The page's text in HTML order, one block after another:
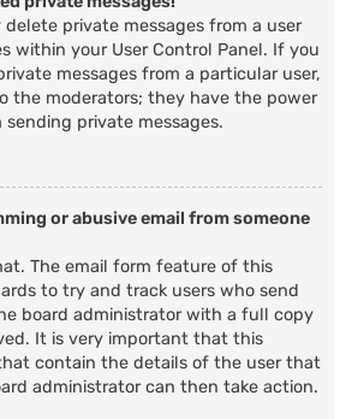
private messages from a user
within your User Control Panel. If you
messages from a particular user,
the moderators; they have the power
private messages.
or abusive email from someone
The email form feature of this
to try and track users who send
board administrator with a full copy
It is very important that this
contain the details of the user that
administrator can then take action.